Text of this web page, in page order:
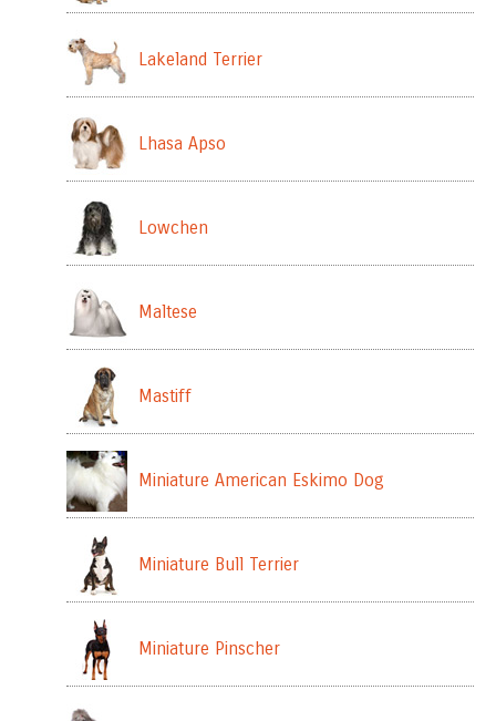
Lakeland Terrier
Lhasa Apso
Lowchen
Maltese
Mastiff
Miniature American Eskimo Dog
Miniature Bull Terrier
Miniature Pinscher